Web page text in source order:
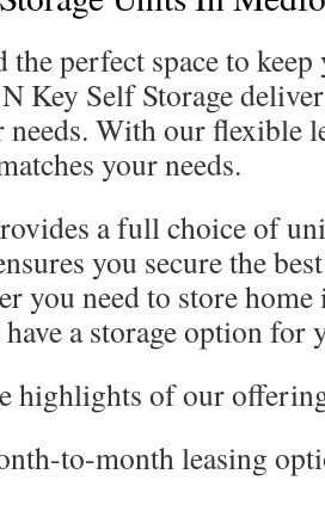
perfect space to
Key Self Storage
needs. With our flexible
your needs.
a full choice of
you secure the
you need to store home
a storage option for
highlights of our
to-month leasing